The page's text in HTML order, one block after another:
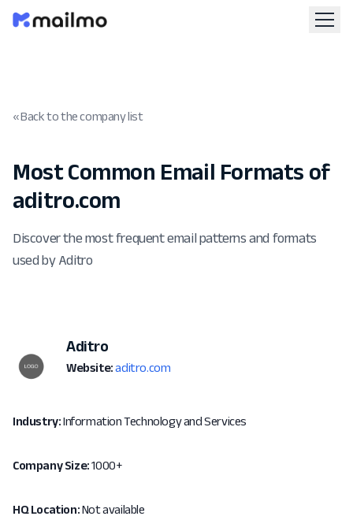
« Back to the company list
Most Common Email Formats of
aditro.com
Discover the most frequent email patterns and formats
used by Aditro
Aditro
Website: aditro.com
Industry:Information Technology and Services
Company Size:1000+
HQ Location:Not available